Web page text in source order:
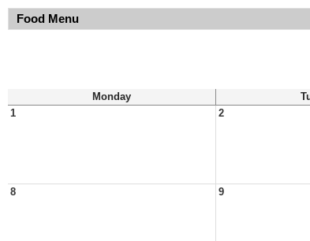
Food Menu
Monday
1
2
8 9